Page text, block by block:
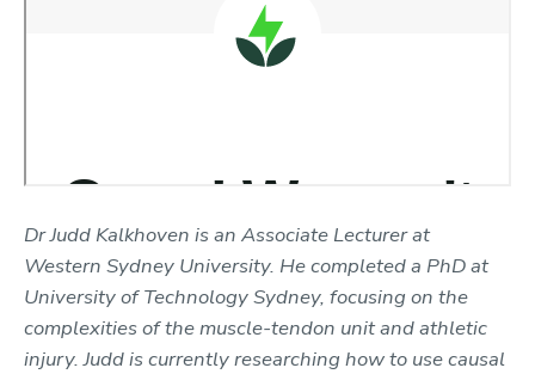
Dr Judd Kalkhoven is an Associate Lecturer at
Western Sydney University. He completed a PhD at
University of Technology Sydney, focusing on the
complexities of the muscle-tendon unit and athletic
injury. Judd is currently researching how to use causal